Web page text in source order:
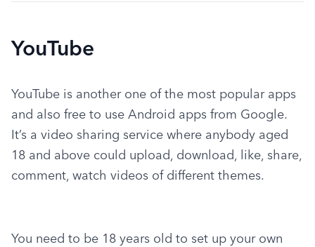
YouTube
YouTube is another one of the most popular apps
and also free to use Android apps from Google.
It’s a video sharing service where anybody aged
18 and above could upload, download, like, share,
comment, watch videos of different themes.
You need to be 18 years old to set up your own